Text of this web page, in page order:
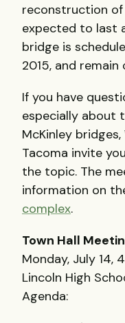
reconstruction
expected to last
bridge is
2015, and
If you have
especially about
McKinley
Tacoma invite
the topic. The
information on
complex.
Town Hall
Monday, July 14,
Lincoln High
Agenda: